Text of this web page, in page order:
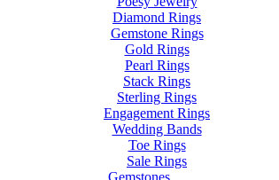
Diamond Rings
Gemstone Rings
Gold Rings
Pearl Rings
Stack Rings
Sterling Rings
Engagement Rings
Wedding Bands
Toe Rings
Sale Rings
Gemstones